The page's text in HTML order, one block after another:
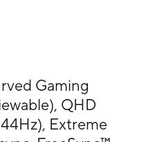
Gaming
QHD
Extreme